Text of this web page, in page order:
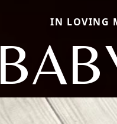
IN LOVING